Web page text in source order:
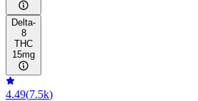
Delta-
8
THC
15mg
4.49(7.5k)